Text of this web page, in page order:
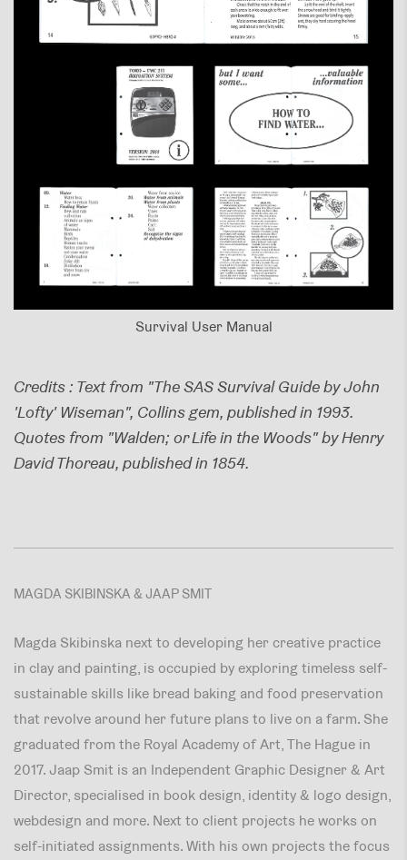
Survival User Manual
Credits : Text from "The SAS Survival Guide by John
'Lofty' Wiseman", Collins gem, published in 1993.
Quotes from "Walden; or Life in the Woods" by Henry
David Thoreau, published in 1854.
MAGDA SKIBINSKA & JAAP SMIT
Magda Skibinska next to developing her creative practice
in clay and painting, is occupied by exploring timeless self-
sustainable skills like bread baking and food preservation
that revolve around her future plans to live on a farm. She
graduated from the Royal Academy of Art, The Hague in
2017. Jaap Smit is an Independent Graphic Designer & Art
Director, specialised in book design, identity & logo design,
webdesign and more. Next to client projects he works on
self-initiated assignments. With his own projects the focus